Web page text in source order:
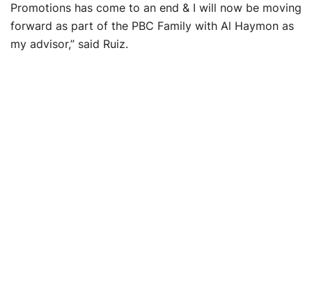
Promotions has come to an end & I will now be moving
forward as part of the PBC Family with Al Haymon as
my advisor,” said Ruiz.